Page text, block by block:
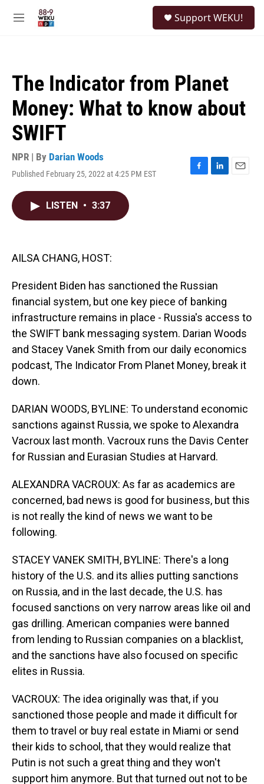
M
Support WEKU!
The Indicator from Planet
Money: What to know about
SWIFT
NPR | By Darian Woods
Published February 25, 2022 at 4:25 PM EST
F
L
E
LISTEN • 3:37
AILSA CHANG, HOST:
President Biden has sanctioned the Russian
financial system, but one key piece of banking
infrastructure remains in place - Russia's access to
the SWIFT bank messaging system. Darian Woods
and Stacey Vanek Smith from our daily economics
podcast, The Indicator From Planet Money, break it
down.
DARIAN WOODS, BYLINE: To understand economic
sanctions against Russia, we spoke to Alexandra
Vacroux last month. Vacroux runs the Davis Center
for Russian and Eurasian Studies at Harvard.
ALEXANDRA VACROUX: As far as academics are
concerned, bad news is good for business, but this
is not really the kind of news we want to be
following.
STACEY VANEK SMITH, BYLINE: There's a long
history of the U.S. and its allies putting sanctions
on Russia, and in the last decade, the U.S. has
focused sanctions on very narrow areas like oil and
gas drilling. American companies were banned
from lending to Russian companies on a blacklist,
and the sanctions have also focused on specific
elites in Russia.
VACROUX: The idea originally was that, if you
sanctioned those people and made it difficult for
them to travel or buy real estate in Miami or send
their kids to school, that they would realize that
Putin is not such a great thing and they won't
support him anymore. But that turned out not to be